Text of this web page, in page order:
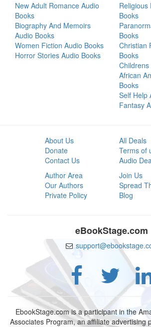
New Adult Romance Audio
Books
Biography And Memoirs
Audio Books
Women Fiction Audio Books
Horror Stories Audio Books
Religious
Books
Books
Christian
Books
African
Books
Self Help
Fantasy
About Us
Donate
Contact Us
All Deals
Terms of
Audio
Author Area
Our Authors
Private Policy
Join Us
Spread
Blog
eBookStage.com
EbookStage.com is a participant in the
Associates Program, an affiliate advertising